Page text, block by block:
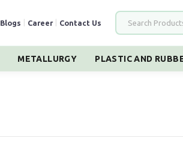
Blogs Career Contact Us
METALLURGY PLASTIC AND